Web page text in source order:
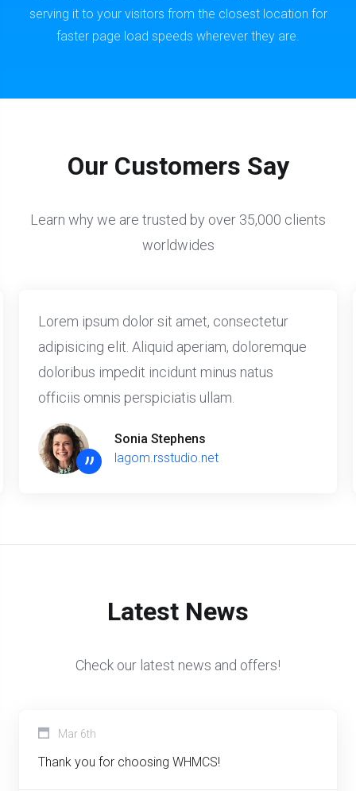
serving it to your visitors from the closest location for
faster page load speeds wherever they are.
Our Customers Say
Learn why we are trusted by over 35,000 clients
worldwides
Lorem ipsum dolor sit amet, consectetur
adipisicing elit. Aliquid aperiam, doloremque
doloribus impedit incidunt minus natus
officiis omnis perspiciatis ullam.
”
Sonia Stephens
lagom.rsstudio.net
Latest News
Check our latest news and offers!
Mar 6th
Thank you for choosing WHMCS!